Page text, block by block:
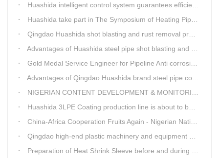
Huashida intelligent control system guarantees efficient production of spray winding equipment
Huashida take part in The Symposium of Heating Pipeline Network System
Qingdao Huashida shot blasting and rust removal production line advantages
Advantages of Huashida steel pipe shot blasting and rust removal equipment
Gold Medal Service Engineer for Pipeline Anti corrosion Equipment“Mr.Zhang”
Advantages of Qingdao Huashida brand steel pipe conveying system
NIGERIAN CONTENT DEVELOPMENT & MONITORING BOARD Visited Huashida
Huashida 3LPE Coating production line is about to be shipped to Nigeria
China-Africa Cooperation Fruits Again - Nigerian National Petroleum Corporation Delegation Visits Huasta 3PE Pipeline Anti-corrosion Production Line
Qingdao high-end plastic machinery and equipment expert workstation settled in Qingdao Huashida
Preparation of Heat Shrink Sleeve before and during Construction